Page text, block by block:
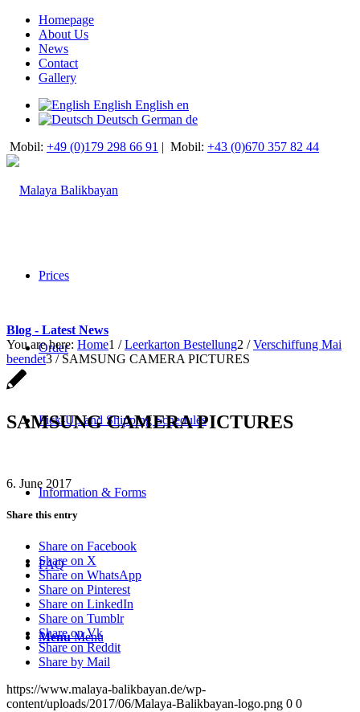
Homepage
About Us
News
Contact
Gallery
English English en
Deutsch German de
Mobil: +49 (0)179 298 66 91 | Mobil: +43 (0)670 357 82 44
Prices
Order
Pick-Up and Shipping Schedules
Information & Forms
FAQ
Menu Menu
Blog - Latest News
You are here: Home1 / Leerkarton Bestellung2 / Verschiffung Mai
beendet3 / SAMSUNG CAMERA PICTURES
SAMSUNG CAMERA PICTURES
6. June 2017
Share this entry
Share on Facebook
Share on X
Share on WhatsApp
Share on Pinterest
Share on LinkedIn
Share on Tumblr
Share on Vk
Share on Reddit
Share by Mail
https://www.malaya-balikbayan.de/wp-
content/uploads/2017/06/Malaya-Balikbayan-logo.png 0 0